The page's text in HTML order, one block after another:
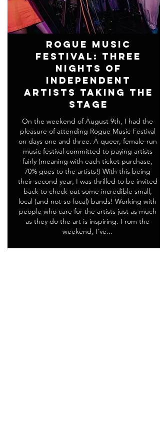
Rogue Music
Festival: Three
Nights of
Independent
Artists Taking the
Stage
On the weekend of August 9th, I had the
pleasure of attending Rogue Music Festival
on days one and three. A queer, female-run
music festival committed to paying artists
fairly (meaning with each ticket purchase,
70% goes to the artists!) With this being
their second year, I was thrilled to be invited
back to check out some incredible small,
local (and not-so-local) bands! Working with
people who care for the artists just as much
as they do the art is inspiring. From the
weekend, I’ve...